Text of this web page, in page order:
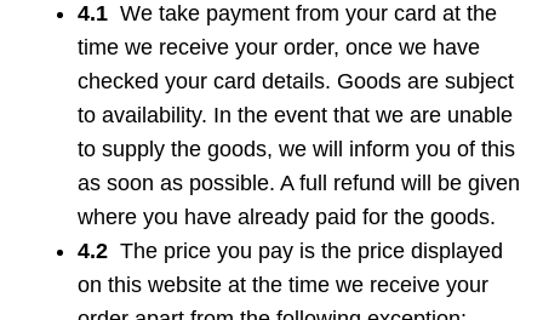
4.1 We take payment from your card at the
time we receive your order, once we have
checked your card details. Goods are subject
to availability. In the event that we are unable
to supply the goods, we will inform you of this
as soon as possible. A full refund will be given
where you have already paid for the goods.
4.2 The price you pay is the price displayed
on this website at the time we receive your